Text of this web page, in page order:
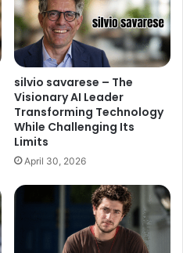
silvio savarese – The
Visionary AI Leader
Transforming Technology
While Challenging Its
Limits
April 30, 2026